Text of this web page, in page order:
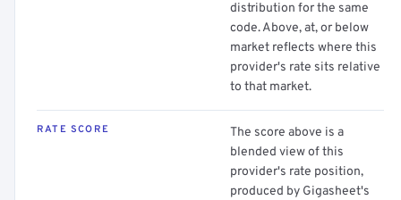
distribution for the same
code. Above, at, or below
market reflects where this
provider's rate sits relative
to that market.
RATE SCORE
The score above is a
blended view of this
provider's rate position,
produced by Gigasheet's